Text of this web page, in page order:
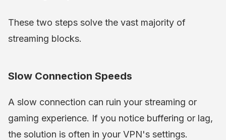
These two steps solve the vast majority of
streaming blocks.
Slow Connection Speeds
A slow connection can ruin your streaming or
gaming experience. If you notice buffering or lag,
the solution is often in your VPN's settings.